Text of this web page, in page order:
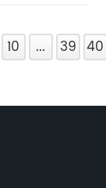
10 ... 39 40